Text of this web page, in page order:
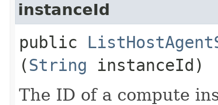
instanceId
public
(String instanceId)
The ID of a compute